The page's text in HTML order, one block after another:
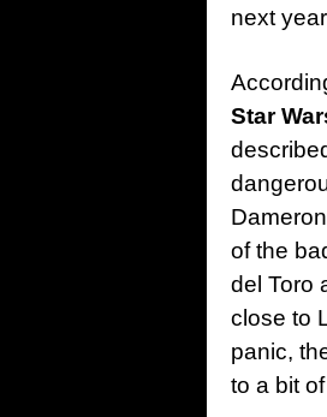
next
Star
of the
del Toro
close to
panic,
to a bit